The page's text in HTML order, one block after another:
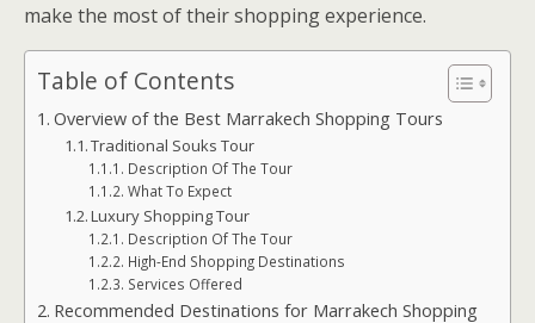
make the most of their shopping experience.
Table of Contents
Overview of the Best Marrakech Shopping Tours
Traditional Souks Tour
Description Of The Tour
What To Expect
Luxury Shopping Tour
Description Of The Tour
High-End Shopping Destinations
Services Offered
Recommended Destinations for Marrakech Shopping